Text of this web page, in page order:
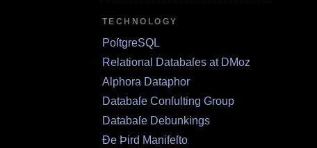
TECHNOLOGY
PoſtgreSQL
Relational Databaſes at DMoz
Alphora Dataphor
Databaſe Conſulting Group
Databaſe Debunkings
Ðe Þird Manifeſto